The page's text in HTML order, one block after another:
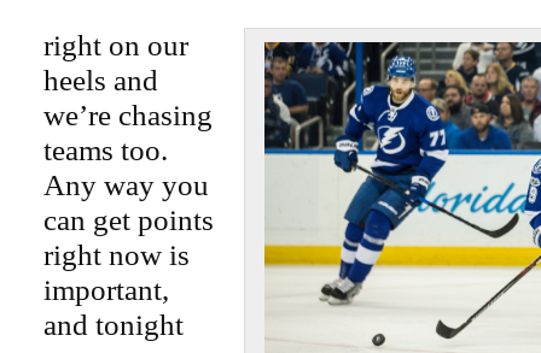
right on our
heels and
we’re chasing
teams too.
Any way you
can get points
right now is
important,
and tonight